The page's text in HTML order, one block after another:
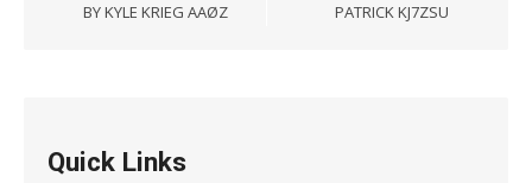
BY KYLE KRIEG AAØZ
PATRICK KJ7ZSU
Quick Links